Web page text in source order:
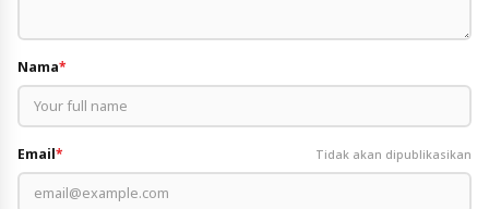
Nama*
Email* Tidak akan dipublikasikan